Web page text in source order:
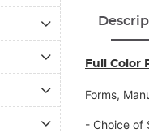
Full Color
Forms,
- Choice of